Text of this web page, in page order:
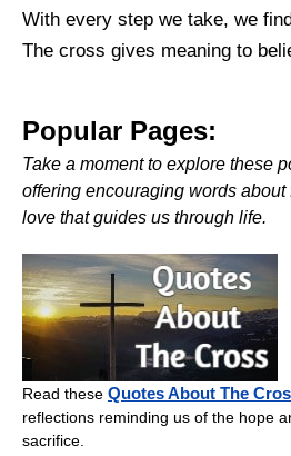
With every step we take, we
The cross gives meaning to
Popular Pages:
Take a moment to explore these
offering encouraging words about
love that guides us through life.
Read these Quotes About The
reflections reminding us of the hope
sacrifice.